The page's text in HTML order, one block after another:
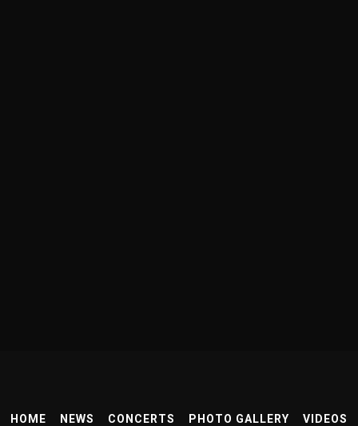
HOME NEWS CONCERTS PHOTO GALLERY VIDEOS